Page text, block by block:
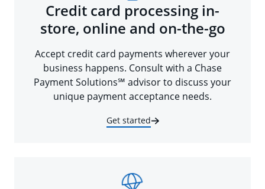
Credit card processing in-
store, online and on-the-go
Accept credit card payments wherever your
business happens. Consult with a Chase
Payment Solutions℠ advisor to discuss your
unique payment acceptance needs.
Get started